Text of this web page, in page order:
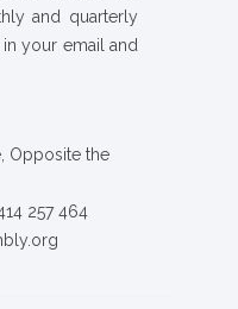
and quarterly
your email and
Opposite the
257 464